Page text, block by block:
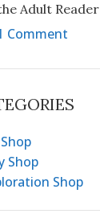
Adult Reader
Comment
Shop
Shop